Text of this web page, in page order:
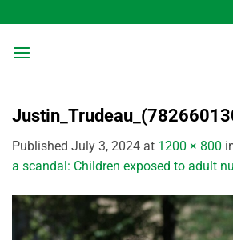
to
content
Published July 3, 2024 at 1200 × 800
a scandal: Children exposed to adult